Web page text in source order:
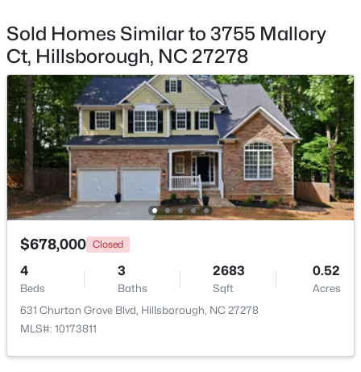
$350,000 Pending
3
Beds
2
Baths
1502
Sqft
1
Acres
7614 Fawnbrook Dr, Hillsborough, NC 27278
MLS#: 10182088
Sold Homes Similar to 3755 Mallory
Ct, Hillsborough, NC 27278
$678,000 Closed
4
Beds
3
Baths
2683
Sqft
0.52
Acres
631 Churton Grove Blvd, Hillsborough, NC 27278
MLS#: 10173811